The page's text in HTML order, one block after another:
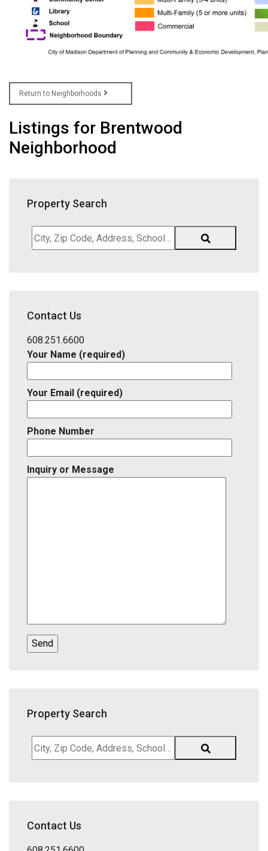
Return to Neighborhoods
Listings for Brentwood
Neighborhood
Property Search
City,
Zip
District,
ID
Contact Us
608.251.6600
Your Name (required)
Your Email (required)
Phone Number
Inquiry or Message
Property Search
City,
Zip
District,
ID
Contact Us